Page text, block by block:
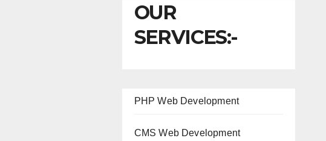
OUR
SERVICES:-
PHP Web Development
CMS Web Development